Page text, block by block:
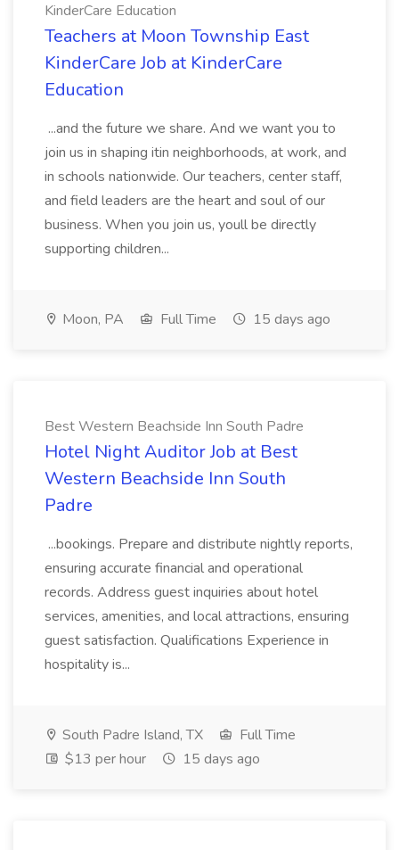
KinderCare Education
Teachers at Moon Township East
KinderCare Job at KinderCare
Education
...and the future we share. And we want you to
join us in shaping itin neighborhoods, at work, and
in schools nationwide. Our teachers, center staff,
and field leaders are the heart and soul of our
business. When you join us, youll be directly
supporting children...
Moon, PA Full Time 15 days ago
Best Western Beachside Inn South Padre
Hotel Night Auditor Job at Best
Western Beachside Inn South
Padre
...bookings. Prepare and distribute nightly reports,
ensuring accurate financial and operational
records. Address guest inquiries about hotel
services, amenities, and local attractions, ensuring
guest satisfaction. Qualifications Experience in
hospitality is...
South Padre Island, TX
Full Time
$13 per hour
15 days ago